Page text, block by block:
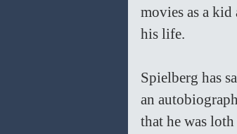
movies as a
his life.
Spielberg has
an
that he was